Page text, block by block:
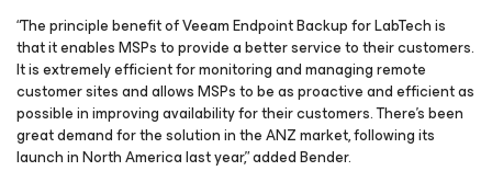
“The principle benefit of Veeam Endpoint BackupforLabTechis
that it enables MSPs to provide a better service to their customers.
It is extremely efficient for monitoring and managing remote
customer sites and allows MSPs to be as proactive and efficient as
possible in improving availability for their customers. There’s been
great demand for the solution in the ANZ market, following its
launch in North America last year,” added Bender.